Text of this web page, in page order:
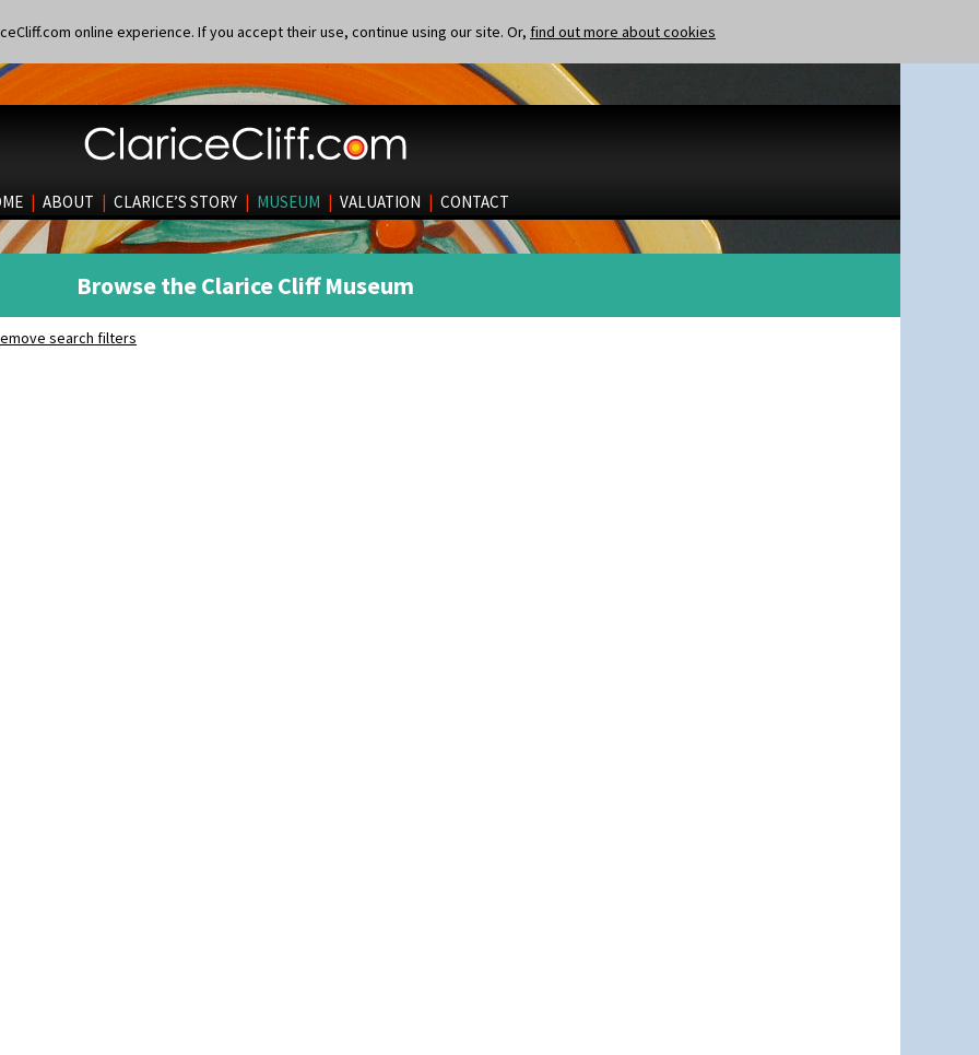
online experience. If you accept their use, continue using our site. Or, find out more about cookies
| ABOUT | CLARICE’S STORY | MUSEUM | VALUATION | CONTACT
Browse the Clarice Cliff Museum
search filters